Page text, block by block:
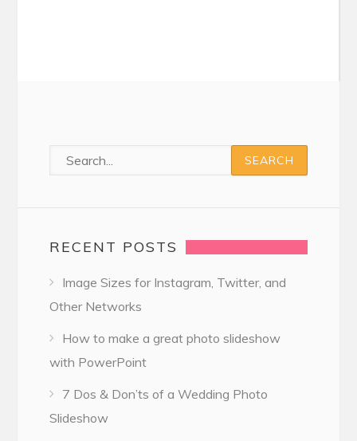
RECENT POSTS
Image Sizes for Instagram, Twitter, and
Other Networks
How to make a great photo slideshow
with PowerPoint
7 Dos & Don’ts of a Wedding Photo
Slideshow